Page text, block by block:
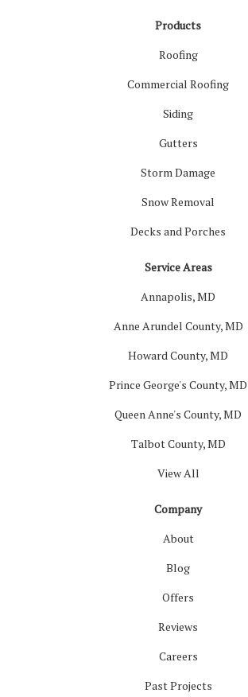
Products
Roofing
Commercial Roofing
Siding
Gutters
Storm Damage
Snow Removal
Decks and Porches
Service Areas
Annapolis, MD
Anne Arundel County, MD
Howard County, MD
Prince George's County, MD
Queen Anne's County, MD
Talbot County, MD
View All
Company
About
Blog
Offers
Reviews
Careers
Past Projects